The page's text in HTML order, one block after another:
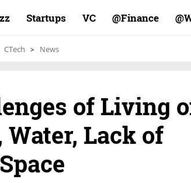
Startups VC Finance@
CTech News
of Living
Lack of